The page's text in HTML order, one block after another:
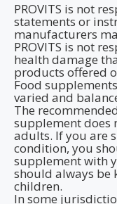
PROVITS is not
statements or
manufacturers
PROVITS is not
health damage
products offered
Food
varied and
The
supplement does
adults. If you are
condition, you
supplement with
should always be
children.
In some